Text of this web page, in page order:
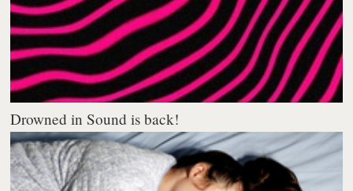
Drowned in Sound is back!